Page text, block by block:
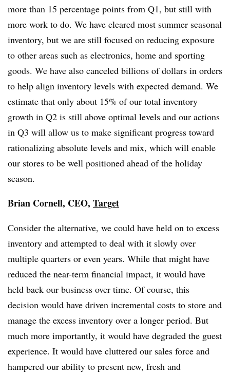
more than 15 percentage points from Q1, but still with
more work to do. We have cleared most summer seasonal
inventory, but we are still focused on reducing exposure
to other areas such as electronics, home and sporting
goods. We have also canceled billions of dollars in orders
to help align inventory levels with expected demand. We
estimate that only about 15% of our total inventory
growth in Q2 is still above optimal levels and our actions
in Q3 will allow us to make significant progress toward
rationalizing absolute levels and mix, which will enable
our stores to be well positioned ahead of the holiday
season.
Brian Cornell, CEO, Target
Consider the alternative, we could have held on to excess
inventory and attempted to deal with it slowly over
multiple quarters or even years. While that might have
reduced the near-term financial impact, it would have
held back our business over time. Of course, this
decision would have driven incremental costs to store and
manage the excess inventory over a longer period. But
much more importantly, it would have degraded the guest
experience. It would have cluttered our sales force and
hampered our ability to present new, fresh and